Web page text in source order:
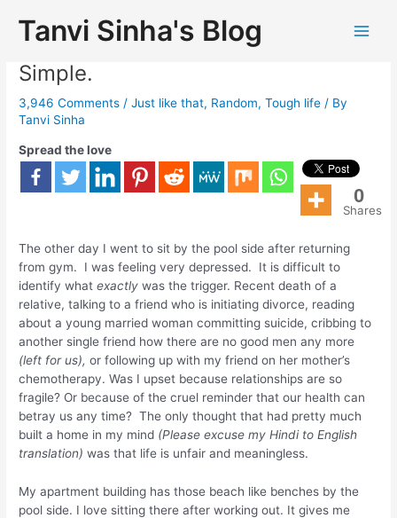
Tanvi Sinha's Blog
Everybody Can Be Happy. It Is So
Simple.
3,946 Comments /Just like that, Random,Tough life / By
Tanvi Sinha
Spread the love
0
Shares
The other day I went to sit by the pool side after returning
from gym. I was feeling very depressed. It is difficult to
identify whatexactly was the trigger. Recent death of a
relative, talking to a friend who is initiating divorce, reading
about a young married woman committing suicide, cribbing to
another single friend how there are no good men any more
(left for us), or following up with my friend on her mother’s
chemotherapy. Was I upset because relationships are so
fragile? Or because of the cruel reminder that our health can
betray us any time? The only thought that had pretty much
built a home in my mind (Please excuse my Hindi to English
translation) was that life is unfair and meaningless.
My apartment building has those beach like benches by the
pool side. I love sitting there after working out. It gives me